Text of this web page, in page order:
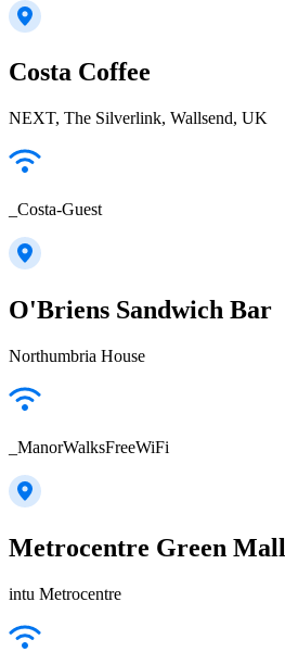
Costa Coffee
NEXT, The Silverlink, Wallsend, UK
_Costa-Guest
O'Briens Sandwich Bar
Northumbria House
_ManorWalksFreeWiFi
Metrocentre Green Mall
intu Metrocentre